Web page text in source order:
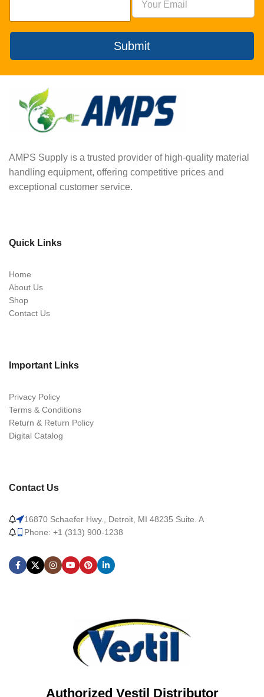
Submit
AMPS Supply is a trusted provider of high-quality material
handling equipment, offering competitive prices and
exceptional customer service.
Quick Links
Home
About Us
Shop
Contact Us
Important Links
Privacy Policy
Terms & Conditions
Return & Return Policy
Digital Catalog
Contact Us
16870 Schaefer Hwy., Detroit, MI 48235 Suite. A
Phone: +1 (313) 900-1238
Authorized Vestil Distributor